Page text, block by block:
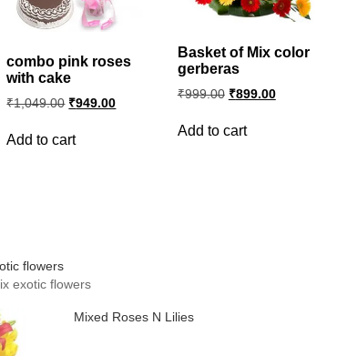
combo pink roses
with cake
₹1,049.00 Original
price
₹1,049.00.
₹949.00Current
price
Add to cart
Basket of Mix color
gerberas
₹999.00 Original
price
₹999.00.
₹899.00Current
price
Add to cart
flowers
exotic flowers
Mixed Roses N Lilies